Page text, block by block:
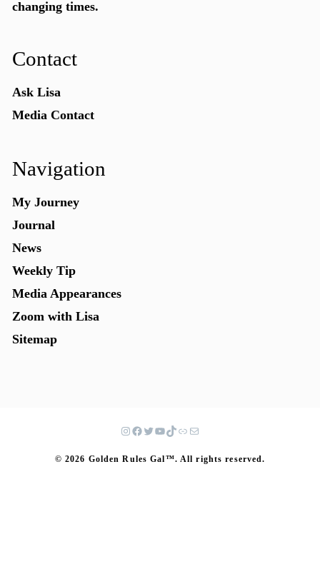
changing times.
Contact
Ask Lisa
Media Contact
Navigation
My Journey
Journal
News
Weekly Tip
Media Appearances
Zoom with Lisa
Sitemap
© 2026 Golden Rules Gal™. All rights reserved.